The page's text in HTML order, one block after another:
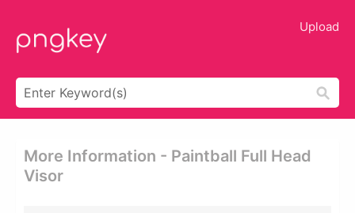
Upload
More Information - Paintball Full Head
Visor